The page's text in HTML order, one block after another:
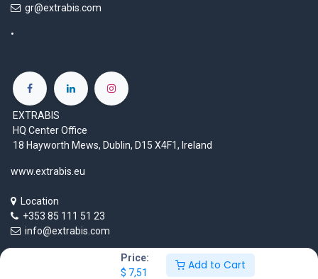
Price:
$ 7,51
Add to Cart
gr@extrabis.com
EXTRABIS
HQ Center Office
18 Hayworth Mews, Dublin, D15 X4F1, Ireland
www.extrabis.eu
Location
+353 85 111 51 23
info@extrabis.com